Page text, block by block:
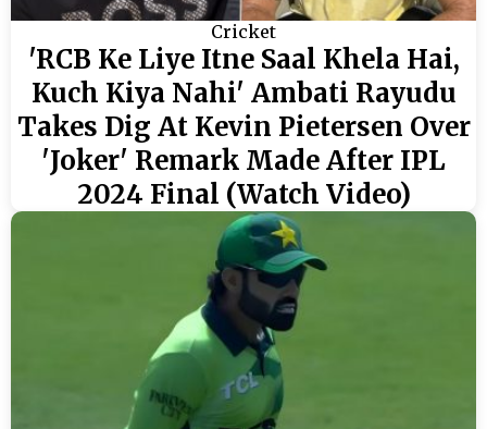
Cricket
'RCB Ke Liye Itne Saal Khela Hai,
Kuch Kiya Nahi' Ambati Rayudu
Takes Dig At Kevin Pietersen Over
'Joker' Remark Made After IPL
2024 Final (Watch Video)